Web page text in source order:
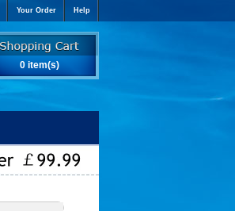
Your Order Help
0 item(s)